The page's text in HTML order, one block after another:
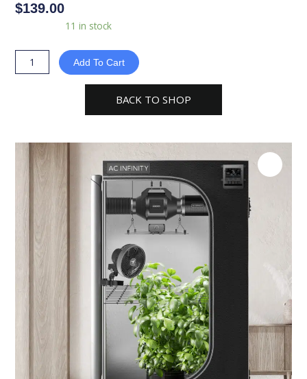
$139.00
11 in stock
Tent
quantity
Add To Cart
BACK TO SHOP